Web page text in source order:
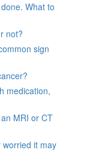
What to
not?
sign
medication,
MRI or CT
worried it may